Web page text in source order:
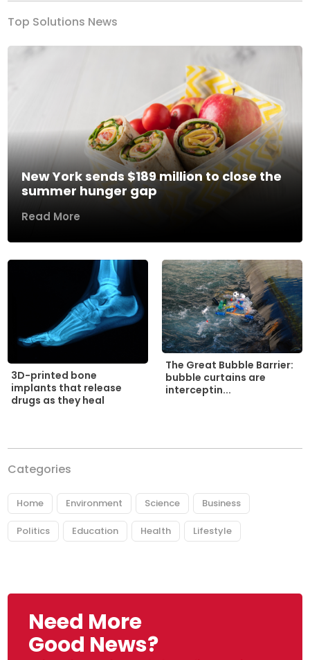
Top Solutions News
New York sends $189 million to close the
summer hunger gap
Read More
3D-printed bone
implants that release
drugs as they heal
The Great Bubble Barrier:
bubble curtains are
interceptin...
Categories
Home Environment Science Business
Politics Education Health Lifestyle
Need More
Good News?